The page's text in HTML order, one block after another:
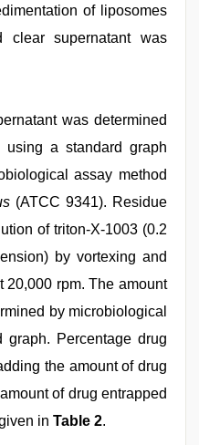
of liposomes
supernatant was
was determined
using a standard graph
assay method
(ATCC 9341). Residue
of triton-X-1003 (0.2
by vortexing and
20,000 rpm. The amount
by microbiological
graph. Percentage drug
the amount of drug
of drug entrapped
in Table 2.